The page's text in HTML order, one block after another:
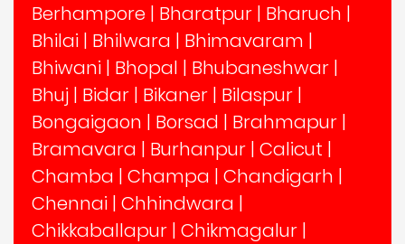
Berhampore | Bharatpur | Bharuch |
Bhilai | Bhilwara | Bhimavaram |
Bhiwani | Bhopal | Bhubaneshwar |
Bhuj | Bidar | Bikaner | Bilaspur |
Bongaigaon | Borsad | Brahmapur |
Bramavara | Burhanpur | Calicut |
Chamba | Champa | Chandigarh |
Chennai | Chhindwara |
Chikkaballapur | Chikmagalur |